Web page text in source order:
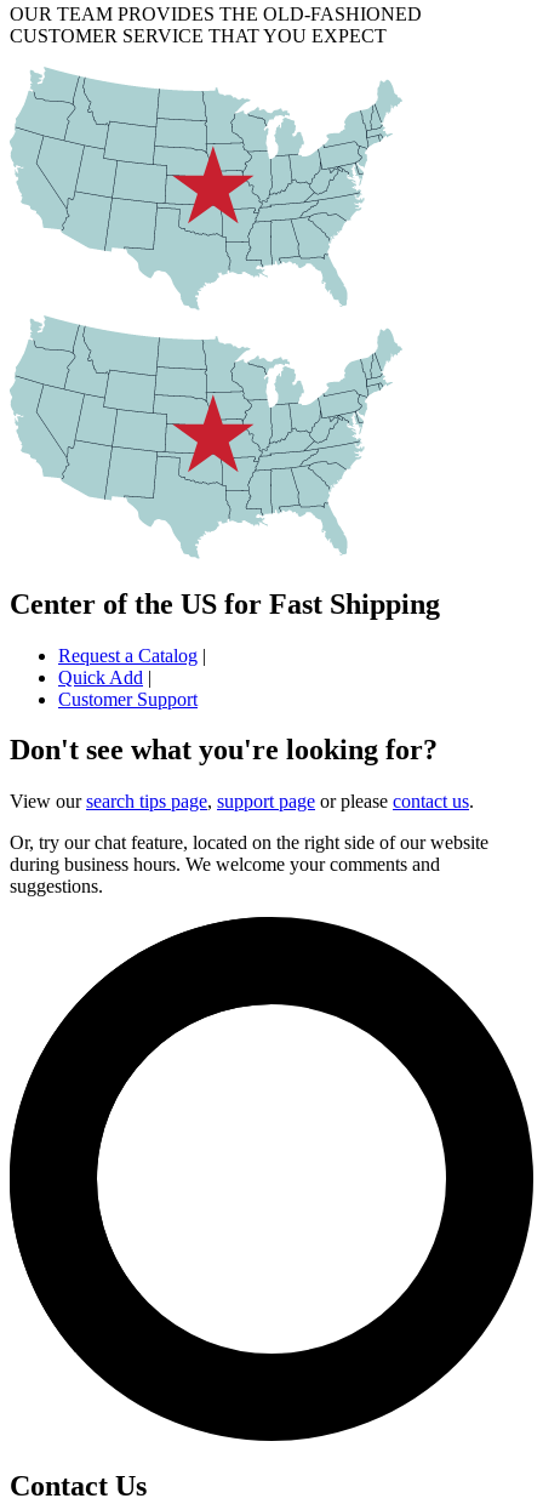
OUR TEAM PROVIDES THE OLD-FASHIONED
CUSTOMER SERVICE THAT YOU EXPECT
Center of the US for Fast Shipping
Request a Catalog |
Quick Add |
Customer Support
Don't see what you're looking for?
View oursearch tips page, support page or please contact us.
Or, try our chat feature, located on the right side of our website
during business hours. We welcome your comments and
suggestions.
Contact Us